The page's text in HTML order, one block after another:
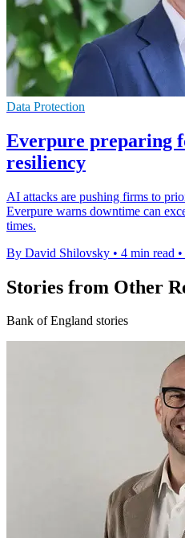
Data Protection
Everpure preparing
resiliency
AI attacks are pushing firms to
Everpure warns downtime can
times.
By David Shilovsky • 4 min read •
Stories from Other
Bank of England stories